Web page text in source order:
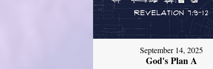
September 14, 2025
God's Plan A